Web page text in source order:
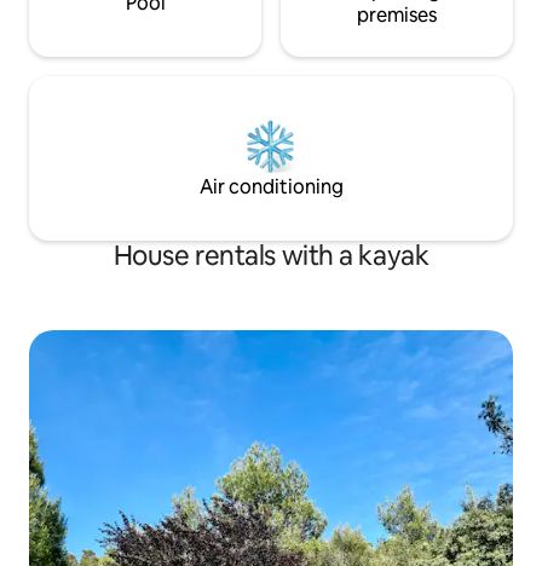
residence in this apartment, which will
and is not permitted to register it as
supplies will be included up to a
maximum of € 100 per month. If the
expenses are higher, the guest will have
to pay the difference. The
accommodation to the guest to verify
the expenses** During your stay, access
the booking process. Consequently,
entry to the apartment is strictly
guests. Failure to adhere to this rule will
result in an additional charge amounting
to 50% of the total cost of the stay as a
penalty, or alternatively, immediate
expulsion from the accommodation.
medieval hermitages
of traffic and high
premises
Air conditioning
House rentals with a kayak